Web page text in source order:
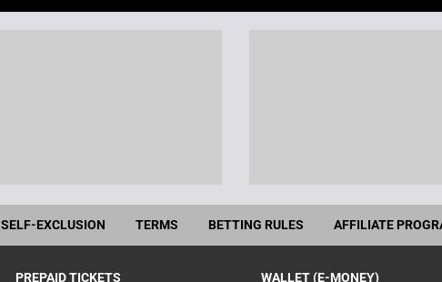
SELF-EXCLUSION TERMS BETTING RULES AFFILIATE
PREPAID TICKETS WALLET (E-MONEY)